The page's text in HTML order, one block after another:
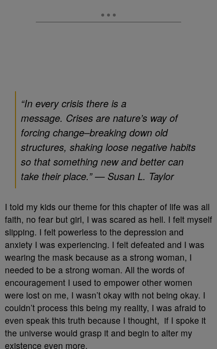
“In every crisis there is a
message. Crises are nature’s way of
forcing change–breaking down old
structures, shaking loose negative habits
so that something new and better can
take their place.” — Susan L. Taylor
I told my kids our theme for this chapter of life was all
faith, no fear but girl, I was scared as hell. I felt myself
slipping. I felt powerless to the depression and
anxiety I was experiencing. I felt defeated and I was
wearing the mask because as a strong woman, I
needed to be a strong woman. All the words of
encouragement I used to empower other women
were lost on me, I wasn’t okay with not being okay. I
couldn’t process this being my reality, I was afraid to
even speak this truth because I thought, if I spoke it
the universe would grasp it and begin to alter my
existence even more.